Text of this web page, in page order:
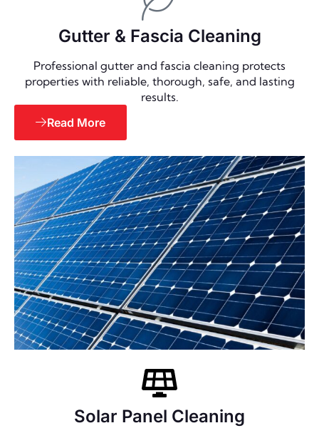
Gutter & Fascia Cleaning
Professional gutter and fascia cleaning protects
properties with reliable, thorough, safe, and lasting
results.
Read More
Solar Panel Cleaning